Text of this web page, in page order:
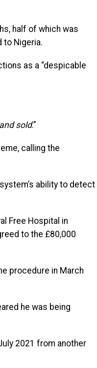
half of which was
to Nigeria.
as a “despicable
sold.”
calling the
ability to detect
Free Hospital in
to the £80,000
procedure in March
he was being
2021 from another